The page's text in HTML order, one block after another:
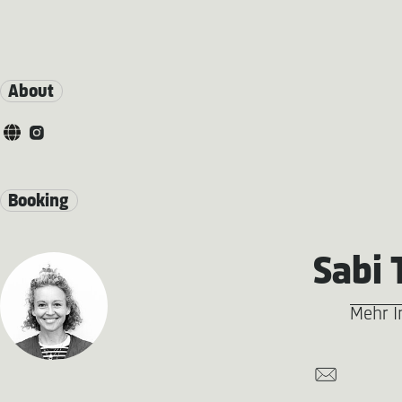
About
Booking
Sabi
Mehr